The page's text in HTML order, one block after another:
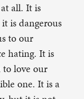
all. It is
is dangerous
to our
hating. It is
love our
one. It is a